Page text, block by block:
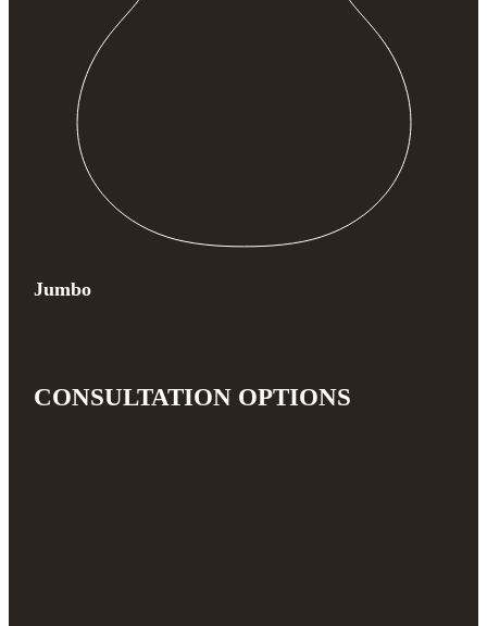
Jumbo
CONSULTATION OPTIONS